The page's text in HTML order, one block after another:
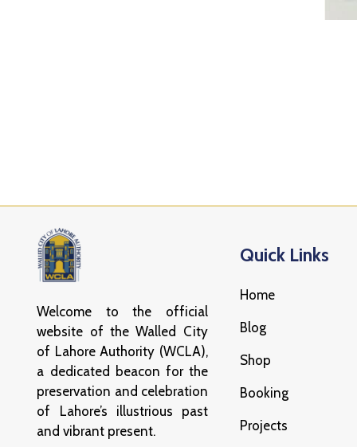
Welcome to the official
website of the Walled City
of Lahore Authority (WCLA),
a dedicated beacon for the
preservation and celebration
of Lahore’s illustrious past
and vibrant present.
Quick Links
Home
Blog
Shop
Booking
Projects